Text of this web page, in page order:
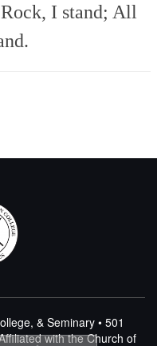
I stand; All
& Seminary • 501
with the Church of